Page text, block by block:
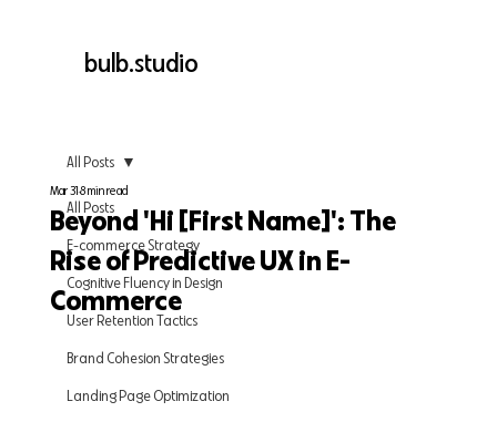
bulb.studio
All Posts
E-commerce Strategy
Cognitive Fluency in Design
User Retention Tactics
Brand Cohesion Strategies
Landing Page Optimization
All Posts
Beyond 'Hi [First Name]': The
Rise of Predictive UX in E-
Commerce
Mar 318 min read